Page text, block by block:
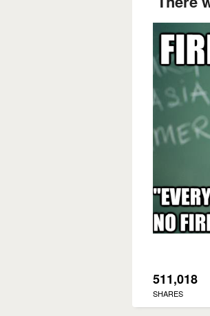
511,018
SHARES